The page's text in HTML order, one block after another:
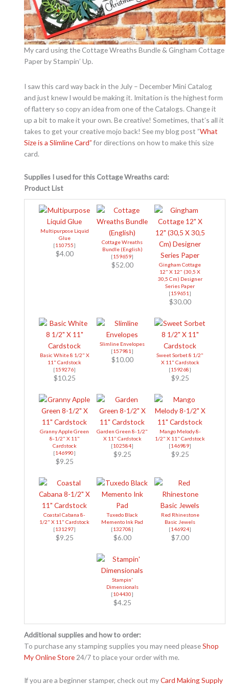
My card using the Cottage Wreaths Bundle & Gingham Cottage
Paper by Stampin’ Up.
I saw this card way back in the July – December Mini Catalog
and just knew I would be making it. Imitation is the highest form
of flattery so copy an idea from one of the Catalogs. Change it
up a bit to make it your own. Be creative! Sometimes, that’s all it
takes to get your creative mojo back! See my blog post ”What
Size is a Slimline Card”for directions on how to make this size
card.
Supplies I used for this Cottage Wreaths card:
Product List
Multipurpose Liquid
Glue
[110755]
$4.00
Cottage Wreaths
Bundle (English)
[159659]
$52.00
Gingham Cottage
12" X 12" (30,5 X
30,5 Cm) Designer
Series Paper
[159651 ]
$30.00
Basic White 8 1/2" X
11" Cardstock
[159276]
$10.25
Slimline Envelopes
[157981 ]
$10.00
Sweet Sorbet 8 1/2"
X 11" Cardstock
[159268]
$9.25
Granny Apple Green
8-1/2" X 11"
Cardstock
[146990]
$9.25
Garden Green 8-1/2"
X 11" Cardstock
[102584]
$9.25
Mango Melody 8-
1/2" X 11" Cardstock
[146989]
$9.25
Coastal Cabana 8-
1/2" X 11" Cardstock
[131297]
$9.25
Tuxedo Black
Memento Ink Pad
[132708]
$6.00
Red Rhinestone
Basic Jewels
[146924]
$7.00
Stampin'
Dimensionals
[104430]
$4.25
Additional supplies and how to order:
To purchase any stamping supplies you may need pleaseShop
My Online Store 24/7 to place your order with me.
If you are a beginner stamper, check out myCard Making Supply